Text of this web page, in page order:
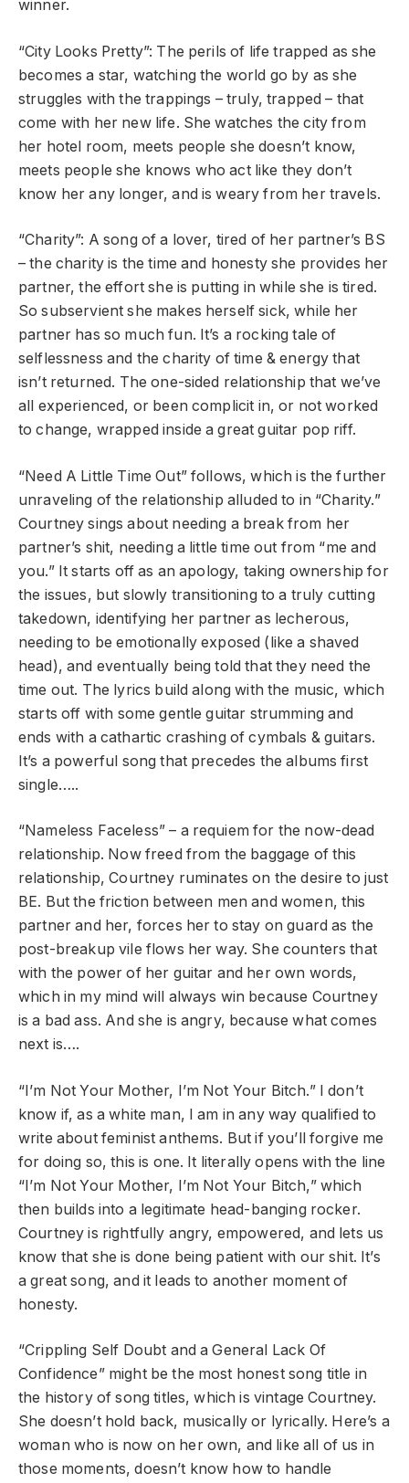
winner.
“City Looks Pretty”: The perils of life trapped as she
becomes a star, watching the world go by as she
struggles with the trappings – truly, trapped – that
come with her new life. She watches the city from
her hotel room, meets people she doesn’t know,
meets people she knows who act like they don’t
know her any longer, and is weary from her travels.
“Charity”: A song of a lover, tired of her partner’s BS
– the charity is the time and honesty she provides her
partner, the effort she is putting in while she is tired.
So subservient she makes herself sick, while her
partner has so much fun. It’s a rocking tale of
selflessness and the charity of time & energy that
isn’t returned. The one-sided relationship that we’ve
all experienced, or been complicit in, or not worked
to change, wrapped inside a great guitar pop riff.
“Need A Little Time Out” follows, which is the further
unraveling of the relationship alluded to in “Charity.”
Courtney sings about needing a break from her
partner’s shit, needing a little time out from “me and
you.” It starts off as an apology, taking ownership for
the issues, but slowly transitioning to a truly cutting
takedown, identifying her partner as lecherous,
needing to be emotionally exposed (like a shaved
head), and eventually being told that they need the
time out. The lyrics build along with the music, which
starts off with some gentle guitar strumming and
ends with a cathartic crashing of cymbals & guitars.
It’s a powerful song that precedes the albums first
single…..
“Nameless Faceless” – a requiem for the now-dead
relationship. Now freed from the baggage of this
relationship, Courtney ruminates on the desire to just
BE. But the friction between men and women, this
partner and her, forces her to stay on guard as the
post-breakup vile flows her way. She counters that
with the power of her guitar and her own words,
which in my mind will always win because Courtney
is a bad ass. And she is angry, because what comes
next is….
“I’m Not Your Mother, I’m Not Your Bitch.” I don’t
know if, as a white man, I am in any way qualified to
write about feminist anthems. But if you’ll forgive me
for doing so, this is one. It literally opens with the line
“I’m Not Your Mother, I’m Not Your Bitch,” which
then builds into a legitimate head-banging rocker.
Courtney is rightfully angry, empowered, and lets us
know that she is done being patient with our shit. It’s
a great song, and it leads to another moment of
honesty.
“Crippling Self Doubt and a General Lack Of
Confidence” might be the most honest song title in
the history of song titles, which is vintage Courtney.
She doesn’t hold back, musically or lyrically. Here’s a
woman who is now on her own, and like all of us in
those moments, doesn’t know how to handle